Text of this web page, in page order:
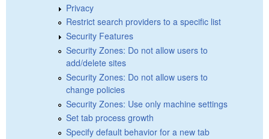
Privacy
Restrict search providers to a specific list
Security Features
Security Zones: Do not allow users to
add/delete sites
Security Zones: Do not allow users to
change policies
Security Zones: Use only machine settings
Set tab process growth
Specify default behavior for a new tab